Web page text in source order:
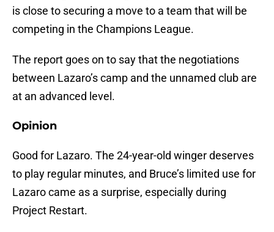
is close to securing a move to a team that will be
competing in the Champions League.
The report goes on to say that the negotiations
between Lazaro’s camp and the unnamed club are
at an advanced level.
Opinion
Good for Lazaro. The 24-year-old winger deserves
to play regular minutes, and Bruce’s limited use for
Lazaro came as a surprise, especially during
Project Restart.